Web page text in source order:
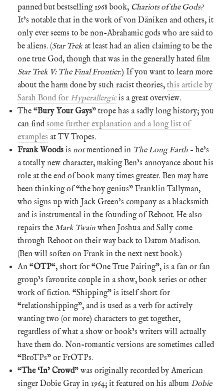
panned but bestselling 1968 book, Chariots of the Gods?
It’s notable that in the work of von Däniken and others, it
only ever seems to be non-Abrahamic gods who are said to
be aliens. (Star Trek at least had an alien claiming to be the
one true God, though that was in the generally hated film
Star Trek V: The Final Frontier.) If you want to learn more
about the harm done by such racist theories, this article by
Sarah Bond for Hyperallergicis a great overview.
The “Bury Your Gays” trope has a sadly long history; you
can findsome further explanation and a long list of
examples at TV Tropes.
Frank Woods is notmentioned in The Long Earth – he’s
a totally new character, making Ben’s annoyance about his
role at the end of book many times greater. Ben may have
been thinking of “the boy genius” Franklin Tallyman,
who signs up with Jack Green’s company as a blacksmith
and is instrumental in the founding of Reboot. He also
repairs the Mark Twain when Joshua and Sally come
through Reboot on their way back to Datum Madison.
(Ben will soften on Frank in the next next book.)
An “OTP“, short for “One True Pairing”, is a fan or fan
group’s favourite couple in a show, book series or other
work of fiction. “Shipping” is itself short for
“relationshipping”, and is used as a verb for actively
wanting two (or more) characters to get together,
regardless of what a show or book’s writers will actually
have them do. Non-romantic versions are sometimes called
“BroTPs” or FrOTPs.
“The ‘In’ Crowd” was originally recorded by American
singer Dobie Gray in 1964; it featured on his album Dobie